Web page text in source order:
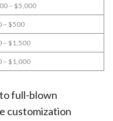
– $5,000
– $500
– $1,500
– $1,000
full-blown
customization